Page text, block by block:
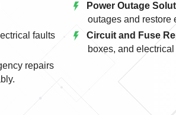
Power Outage
outages and restore
faults
Circuit and Fuse
boxes, and
repairs